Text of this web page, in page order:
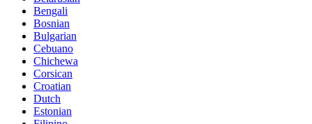
Bengali
Bosnian
Bulgarian
Cebuano
Chichewa
Corsican
Croatian
Dutch
Estonian